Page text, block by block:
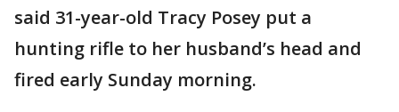
said 31-year-old Tracy Posey put a
hunting rifle to her husband’s head and
fired early Sunday morning.